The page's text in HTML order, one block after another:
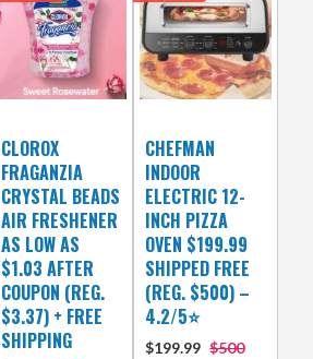
CLOROX
FRAGANZIA
CRYSTAL BEADS
AIR FRESHENER
AS LOW AS
$1.03 AFTER
COUPON (REG.
$3.37) + FREE
SHIPPING
CHEFMAN
INDOOR
ELECTRIC 12-
INCH PIZZA
OVEN $199.99
SHIPPED FREE
(REG. $500) –
4.2/5⭐
$199.99 $500